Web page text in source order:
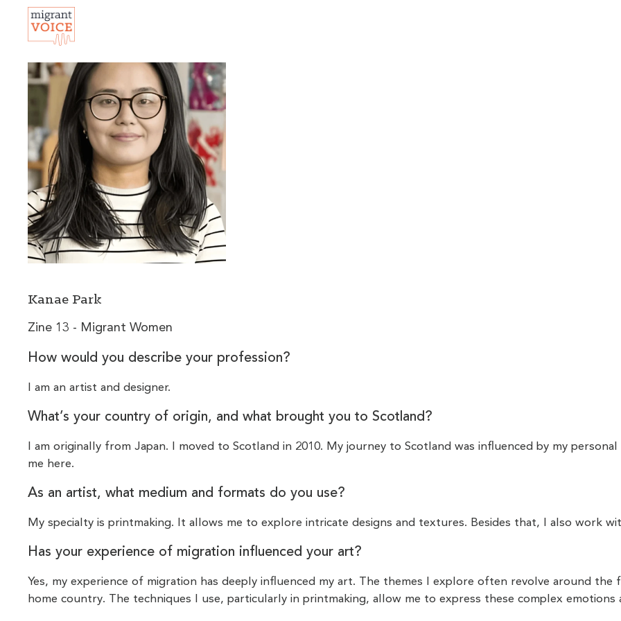
Kanae Park
Zine 13 - Migrant Women
How would you describe your profession?
I am an artist and designer.
What’s your country of origin, and what brought you to Scotland?
I am originally from Japan. I moved to Scotland in 2010. My journey to Scotland was influenced by my
me here.
As an artist, what medium and formats do you use?
My specialty is printmaking. It allows me to explore intricate designs and textures. Besides that, I also work
Has your experience of migration influenced your art?
Yes, my experience of migration has deeply influenced my art. The themes I explore often revolve around
home country. The techniques I use, particularly in printmaking, allow me to express these complex